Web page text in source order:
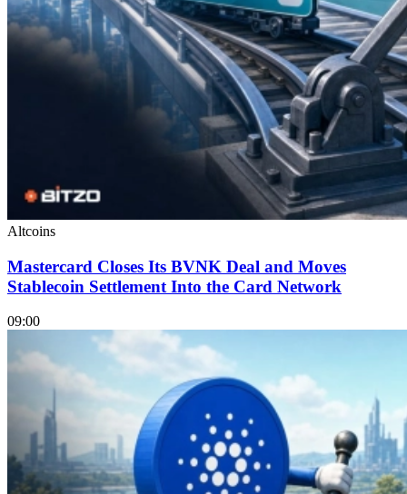
Altcoins
Mastercard Closes Its BVNK Deal and Moves
Stablecoin Settlement Into the Card Network
09:00